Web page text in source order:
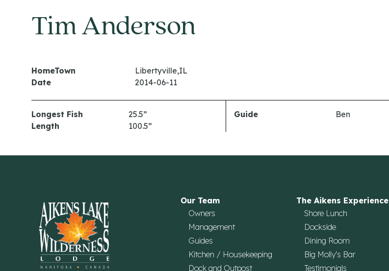
Tim Anderson
HomeTown
Libertyville,IL
Date
2014-06-11
Longest Fish
25.5”
Length
100.5”
Guide Ben
Our Team
Owners
Management
Guides
Kitchen / Housekeeping
Dock and Outpost
The Aikens Experience
Shore Lunch
Dockside
Dining Room
Big Molly's Bar
Testimonials